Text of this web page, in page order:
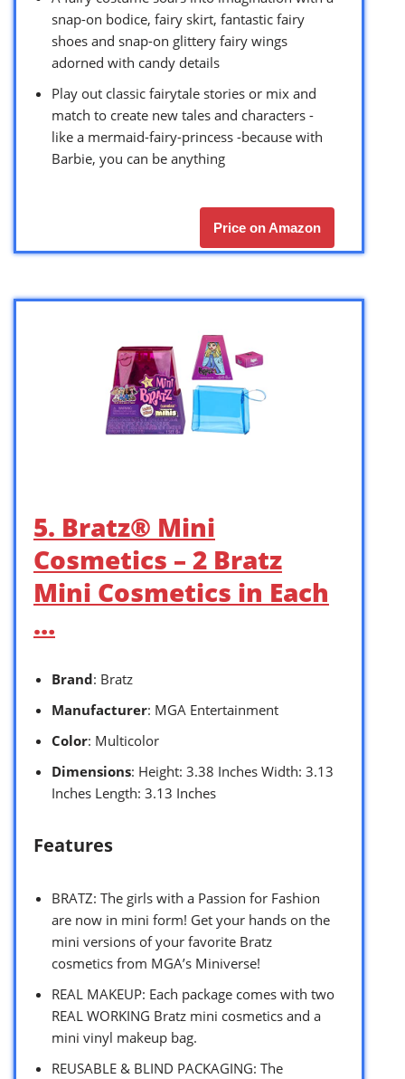
snap-on bodice, fairy skirt, fantastic fairy
shoes and snap-on glittery fairy wings
adorned with candy details
Play out classic fairytale stories or mix and
match to create new tales and characters -
like a mermaid-fairy-princess -because with
Barbie, you can be anything
Price on Amazon
5. Bratz® Mini
Cosmetics – 2 Bratz
Mini Cosmetics in Each
…
Brand: Bratz
Manufacturer: MGA Entertainment
Color: Multicolor
Dimensions: Height: 3.38 Inches Width: 3.13
Inches Length: 3.13 Inches
Features
BRATZ: The girls with a Passion for Fashion
are now in mini form! Get your hands on the
mini versions of your favorite Bratz
cosmetics from MGA’s Miniverse!
REAL MAKEUP: Each package comes with two
REAL WORKING Bratz mini cosmetics and a
mini vinyl makeup bag.
REUSABLE & BLIND PACKAGING: The